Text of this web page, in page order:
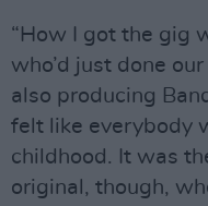
“How I got the gig
who’d just done our
also producing
felt like everybody
childhood. It was
original, though,